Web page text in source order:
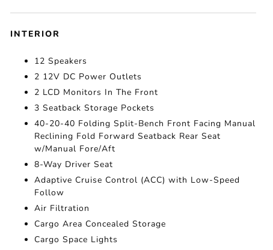
INTERIOR
12 Speakers
2 12V DC Power Outlets
2 LCD Monitors In The Front
3 Seatback Storage Pockets
40-20-40 Folding Split-Bench Front Facing Manual
Reclining Fold Forward Seatback Rear Seat
w/Manual Fore/Aft
8-Way Driver Seat
Adaptive Cruise Control (ACC) with Low-Speed
Follow
Air Filtration
Cargo Area Concealed Storage
Cargo Space Lights